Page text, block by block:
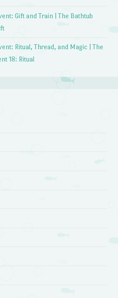
Gift and Train | The Bathtub
Ritual, Thread, and Magic | The
18: Ritual